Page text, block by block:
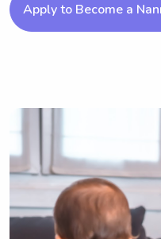
Apply to Become a